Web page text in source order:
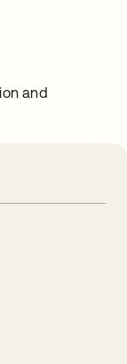
and